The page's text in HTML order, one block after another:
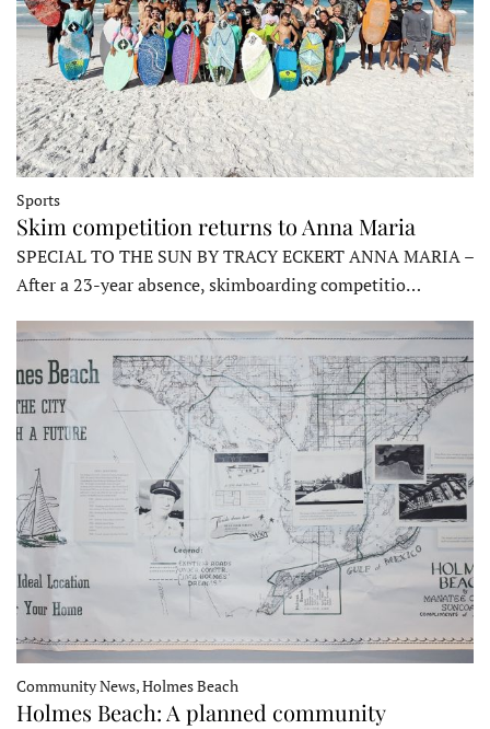
Sports
Skim competition returns to Anna Maria
SPECIAL TO THE SUN BY TRACY ECKERT ANNA MARIA –
After a 23-year absence, skimboarding competitio…
Community News, Holmes Beach
Holmes Beach: A planned community